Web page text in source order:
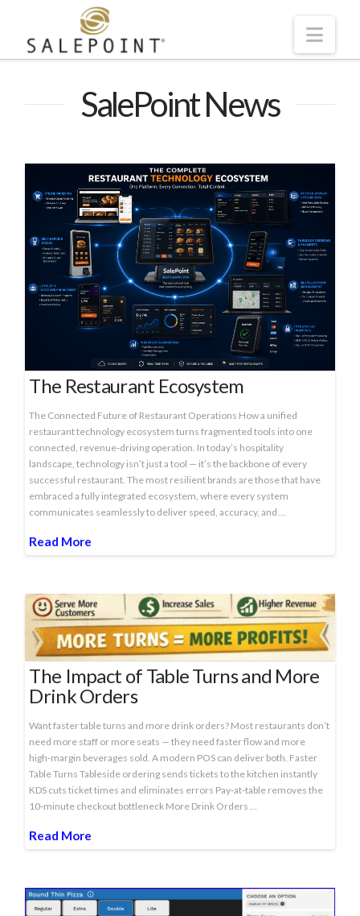
SalePoint News
The Restaurant Ecosystem
The Connected Future of Restaurant Operations How a unified
restaurant technology ecosystem turns fragmented tools into one
connected, revenue‑driving operation. In today’s hospitality
landscape, technology isn’t just a tool — it’s the backbone of every
successful restaurant. The most resilient brands are those that have
embraced a fully integrated ecosystem, where every system
communicates seamlessly to deliver speed, accuracy, and …
Read More
The Impact of Table Turns and More
Drink Orders
Want faster table turns and more drink orders? Most restaurants don’t
need more staff or more seats — they need faster flow and more
high‑margin beverages sold. A modern POS can deliver both. Faster
Table Turns Tableside ordering sends tickets to the kitchen instantly
KDS cuts ticket times and eliminates errors Pay‑at‑table removes the
10‑minute checkout bottleneck More Drink Orders …
Read More